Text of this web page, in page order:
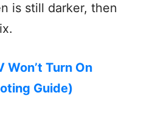
is still darker, then
Won’t Turn On
Guide)